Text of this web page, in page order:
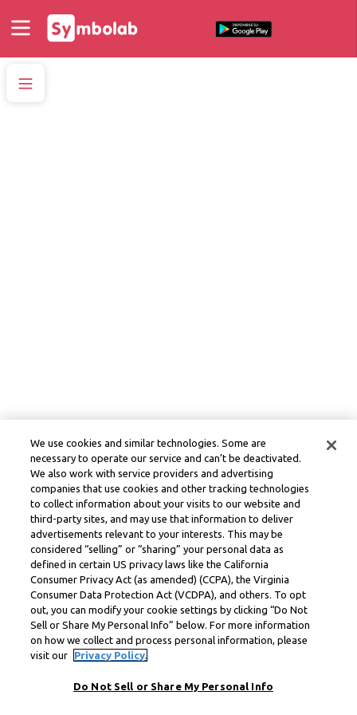
We use cookies and similar technologies. Some are
necessary to operate our service and can’t be deactivated.
We also work with service providers and advertising
companies that use cookies and other tracking technologies
to collect information about your visits to our website and
third-party sites, and may use that information to deliver
advertisements relevant to your interests. This may be
considered “selling” or “sharing” your personal data as
defined in certain US privacy laws like the California
Consumer Privacy Act (as amended) (CCPA), the Virginia
Consumer Data Protection Act (VCDPA), and others. To opt
out, you can modify your cookie settings by clicking “Do Not
Sell or Share My Personal Info” below. For more information
on how we collect and process personal information, please
visit our
Privacy Policy.
Do Not Sell or Share My Personal Info